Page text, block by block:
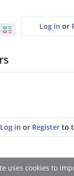
Log in or
Log in or Registerto
uses cookies to